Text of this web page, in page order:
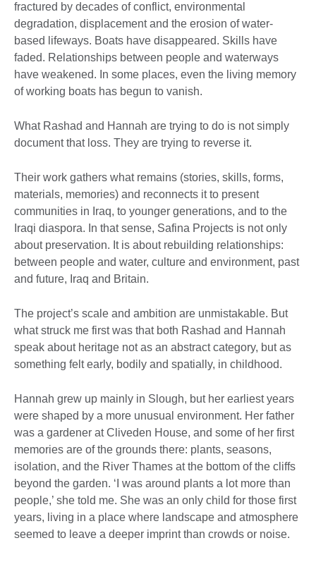
fractured by decades of conflict, environmental
degradation, displacement and the erosion of water-
based lifeways. Boats have disappeared. Skills have
faded. Relationships between people and waterways
have weakened. In some places, even the living memory
of working boats has begun to vanish.
What Rashad and Hannah are trying to do is not simply
document that loss. They are trying to reverse it.
Their work gathers what remains (stories, skills, forms,
materials, memories) and reconnects it to present
communities in Iraq, to younger generations, and to the
Iraqi diaspora. In that sense, Safina Projects is not only
about preservation. It is about rebuilding relationships:
between people and water, culture and environment, past
and future, Iraq and Britain.
The project’s scale and ambition are unmistakable. But
what struck me first was that both Rashad and Hannah
speak about heritage not as an abstract category, but as
something felt early, bodily and spatially, in childhood.
Hannah grew up mainly in Slough, but her earliest years
were shaped by a more unusual environment. Her father
was a gardener at Cliveden House, and some of her first
memories are of the grounds there: plants, seasons,
isolation, and the River Thames at the bottom of the cliffs
beyond the garden. ‘I was around plants a lot more than
people,’ she told me. She was an only child for those first
years, living in a place where landscape and atmosphere
seemed to leave a deeper imprint than crowds or noise.